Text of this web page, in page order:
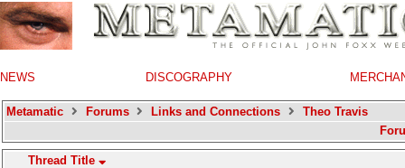
NEWS DISCOGRAPHY
Metamatic Forums Links and Connections
Theo Travis
Thread Title